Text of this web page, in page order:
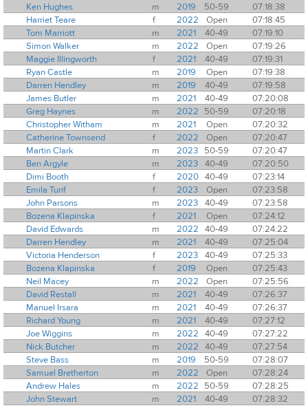
Ken Hughes
m 2019 50-59
07:18:38
Harriet Teare
f 2022 Open
07:18:45
Tom Marriott
m 2021 40-49
07:19:10
Simon Walker
m 2022 Open
07:19:26
Maggie Illingworth
f 2021 40-49
07:19:31
Ryan Castle
m 2019 Open
07:19:38
Darren Hendley
m 2019 40-49
07:19:58
James Butler
m 2021 40-49
07:20:08
Greg Haynes
m 2022 50-59
07:20:18
Christopher Witham
m 2021 Open
07:20:32
Catherine Townsend
f 2022 Open
07:20:47
Martin Clark
m 2023 50-59
07:20:47
Ben Argyle
m 2023 40-49
07:20:50
Dimi Booth
f 2020 40-49
07:23:14
Emila Turif
f 2023 Open
07:23:58
John Parsons
m 2023 40-49
07:23:58
Bozena Klapinska
f 2021 Open
07:24:12
David Edwards
m 2022 40-49
07:24:22
Darren Hendley
m 2021 40-49
07:25:04
Victoria Henderson
f 2023 40-49
07:25:33
Bozena Klapinska
f 2019 Open
07:25:43
Neil Macey
m 2022 Open
07:25:56
David Restall
m 2021 40-49
07:26:37
Manuel Irsara
m 2021 40-49
07:26:37
Richard Young
m 2021 40-49
07:27:12
Joe Wiggins
m 2022 40-49
07:27:22
Nick Butcher
m 2022 40-49
07:27:54
Steve Bass
m 2019 50-59
07:28:07
Samuel Bretherton
m 2022 Open
07:28:24
Andrew Hales
m 2022 50-59
07:28:25
John Stewart
m 2021 40-49
07:28:32